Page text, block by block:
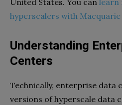
United States. You can learn
hyperscalers with
Understanding
Centers
Technically, enterprise data
versions of hyperscale data